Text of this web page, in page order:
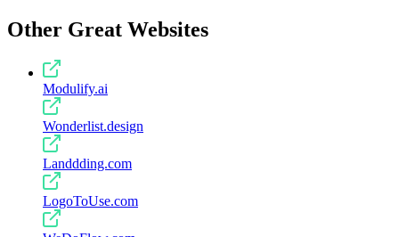
Other Great Websites
Modulify.ai
Wonderlist.design
Landdding.com
LogoToUse.com